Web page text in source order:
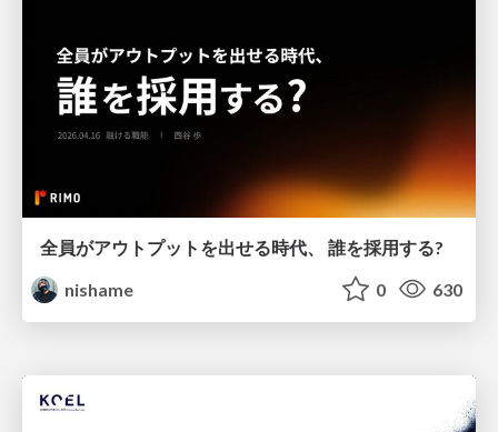
全員がアウトプットを出せる時代、 誰を採用する?
nishame
0 630